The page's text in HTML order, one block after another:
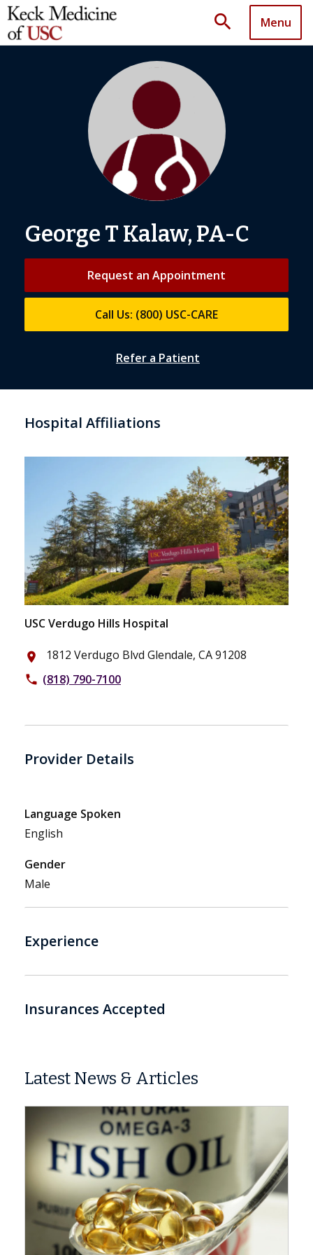
search Menu
George T Kalaw, PA-C
Request an Appointment
Call Us: (800) USC-CARE
Refer a Patient
Hospital Affiliations
USC Verdugo Hills Hospital
place 1812 Verdugo Blvd Glendale, CA 91208
phone (818) 790-7100
Provider Details
Language Spoken
English
Gender
Male
Experience
Insurances Accepted
Latest News & Articles